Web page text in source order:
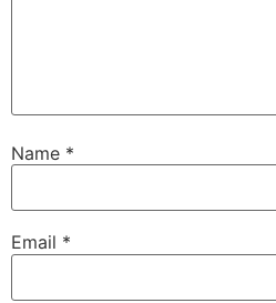
Name *
Email *